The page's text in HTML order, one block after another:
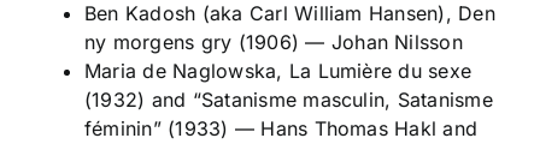
Ben Kadosh (aka Carl William Hansen), Den
ny morgens gry (1906) — Johan Nilsson
Maria de Naglowska, La Lumière du sexe
(1932) and “Satanisme masculin, Satanisme
féminin” (1933) — Hans Thomas Hakl and